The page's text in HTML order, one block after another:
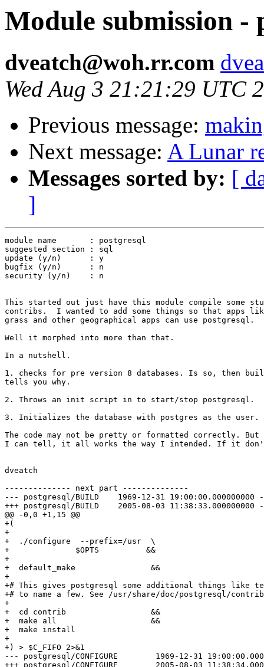
Module submission -
dveatch@woh.rr.com
Wed Aug 3 21:21:29 UTC
Previous message:
Next message: A Lunar
Messages sorted by: [
]
module name       : postgresql
suggested section : sql
update (y/n)      : y
bugfix (y/n)      : n
security (y/n)    : n
This started out just have this module compile some
contribs.  I wanted to add some things so that apps
grass and other geographical apps can use postgresql.
Well it morphed into more than that.
In a nutshell.
1. checks for pre version 8 databases. Is so, then
tells you why.
2. Throws an init script in to start/stop postgresql.
3. Initializes the database with postgres as the user.
The code may not be pretty or formatted correctly.
I can tell, it all works the way I intended. If it
dveatch
-------------- next part --------------
--- postgresql/BUILD	1969-12-31 19:00:00.000000000 -0500
+++ postgresql/BUILD	2005-08-03 11:38:33.000000000 -0400
@@ -0,0 +1,15 @@
+(
+
+  ./configure  --prefix=/usr  \
+	       $OPTS          &&
+
+  default_make
+
+# This gives postgresql some additional things like
+# to name a few. See /usr/share/doc/postgresql/
+
+  cd contrib                  &&
+  make all                    &&
+  make install
+
+) > $C_FIFO 2>&1
--- postgresql/CONFIGURE	1969-12-31 19:00:00.000000000 -0500
+++ postgresql/CONFIGURE	2005-08-03 11:38:34.000000000 -0400